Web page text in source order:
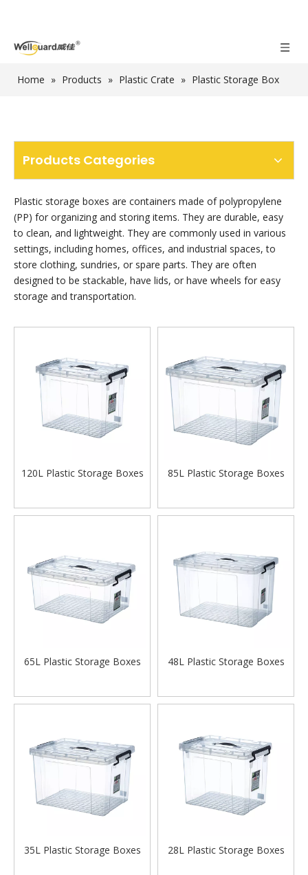
Home » Products » Plastic Crate » Plastic Storage Box
Products Categories
Plastic storage boxes are containers made of polypropylene
(PP) for organizing and storing items. They are durable, easy
to clean, and lightweight. They are commonly used in various
settings, including homes, offices, and industrial spaces, to
store clothing, sundries, or spare parts. They are often
designed to be stackable, have lids, or have wheels for easy
storage and transportation.
120L Plastic Storage Boxes 85L Plastic Storage Boxes
65L Plastic Storage Boxes 48L Plastic Storage Boxes
35L Plastic Storage Boxes 28L Plastic Storage Boxes